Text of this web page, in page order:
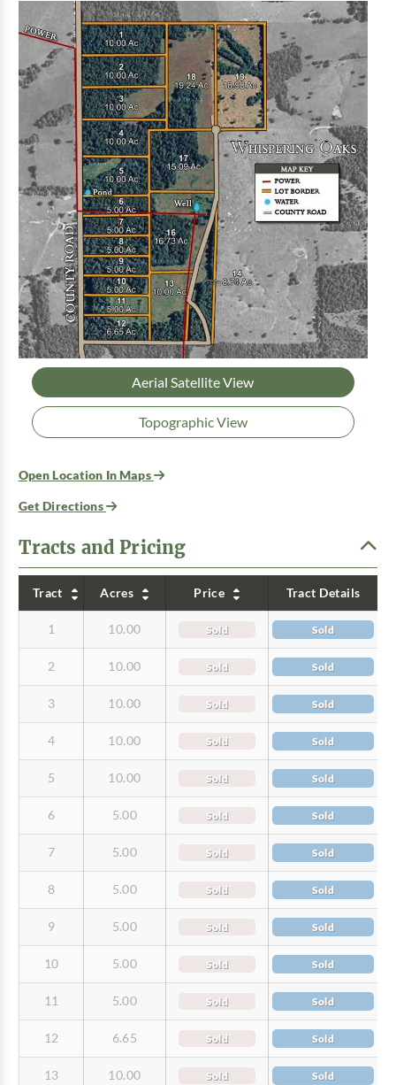
Aerial Satellite View
Topographic View
Open Location In Maps
Get Directions
Tracts and Pricing
Tract Acres Price Tract Details
1 10.00 Sold Sold
2 10.00 Sold Sold
3 10.00 Sold Sold
4 10.00 Sold Sold
5 10.00 Sold Sold
6 5.00 Sold Sold
7 5.00 Sold Sold
8 5.00 Sold Sold
9 5.00 Sold Sold
10 5.00 Sold Sold
11 5.00 Sold Sold
12 6.65 Sold Sold
13 10.00 Sold Sold